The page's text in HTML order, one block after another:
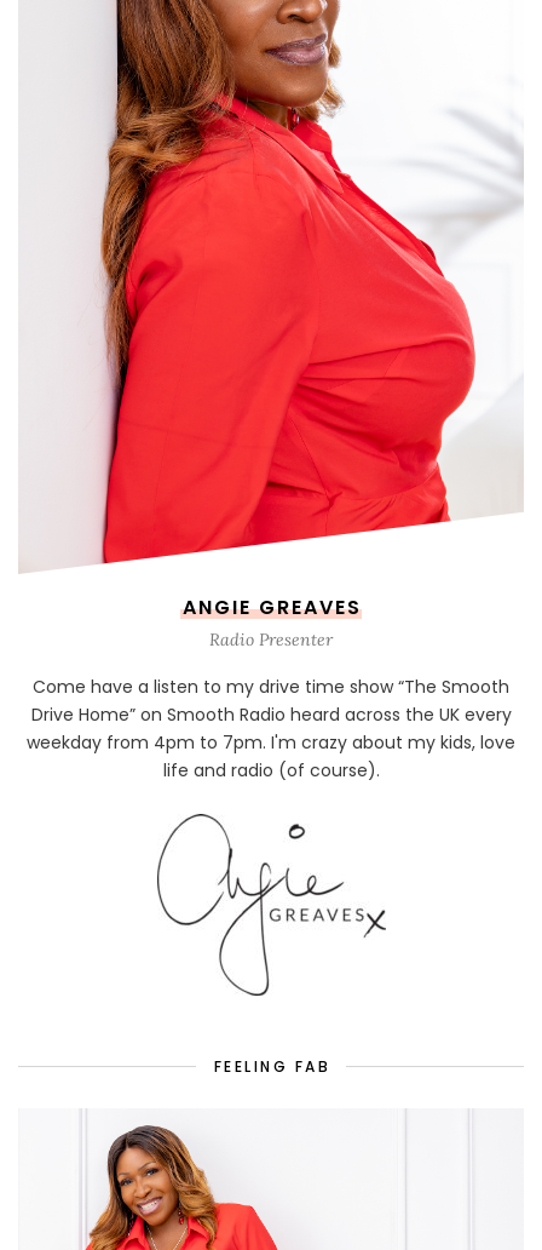
ANGIE GREAVES
Radio Presenter
Come have a listen to my drive time show “The Smooth
Drive Home” on Smooth Radio heard across the UK every
weekday from 4pm to 7pm. I'm crazy about my kids, love
life and radio (of course).
FEELING FAB